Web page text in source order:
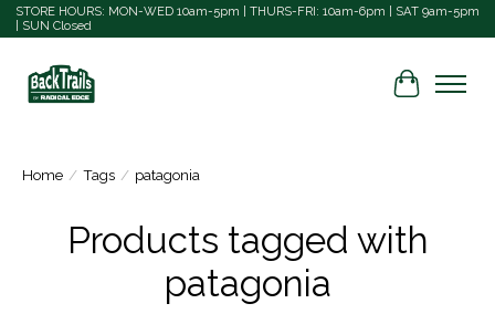
STORE HOURS: MON-WED 10am-5pm | THURS-FRI: 10am-6pm | SAT 9am-5pm
| SUN Closed
Cart
Home / Tags / patagonia
Products tagged with
patagonia